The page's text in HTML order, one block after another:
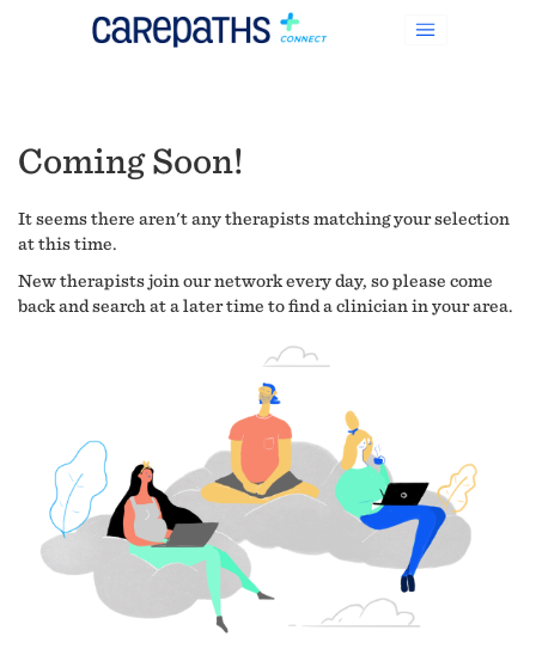
Coming Soon!
It seems there aren't any therapists matching your selection
at this time.
New therapists join our network every day, so please come
back and search at a later time to find a clinician in your area.